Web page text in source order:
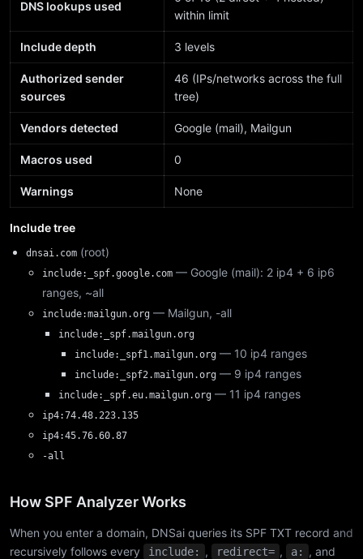
DNS lookups used
within limit
Include depth 3 levels
Authorized sender
sources
46 (IPs/networks across the full
tree)
Vendors detected Google (mail), Mailgun
Macros used 0
Warnings None
Include tree
dnsai.com (root)
include:_spf.google.com — Google (mail): 2 ip4 + 6 ip6
ranges, ~all
include:mailgun.org — Mailgun, -all
include:_spf.mailgun.org
include:_spf1.mailgun.org — 10 ip4 ranges
include:_spf2.mailgun.org — 9 ip4 ranges
include:_spf.eu.mailgun.org — 11 ip4 ranges
ip4:74.48.223.135
ip4:45.76.60.87
-all
How SPF Analyzer Works
When you enter a domain, DNSai queries its SPF TXT record and
recursively follows every
include: , redirect= , a: , and